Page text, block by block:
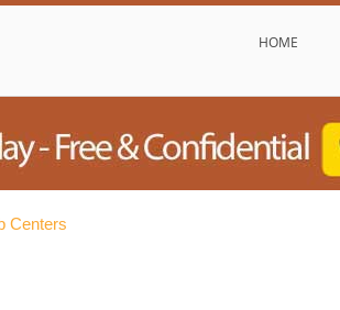
HOME
Centers